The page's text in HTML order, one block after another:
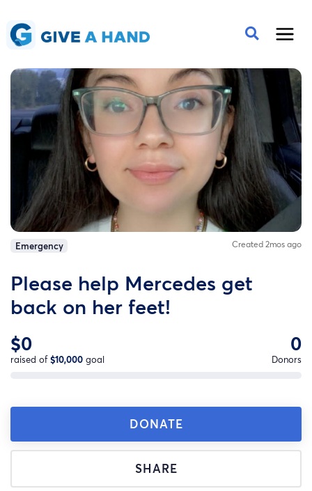
Emergency Created 2mos ago
Please help Mercedes get
back on her feet!
$0
raised of$10,000 goal
0
Donors
DONATE
SHARE